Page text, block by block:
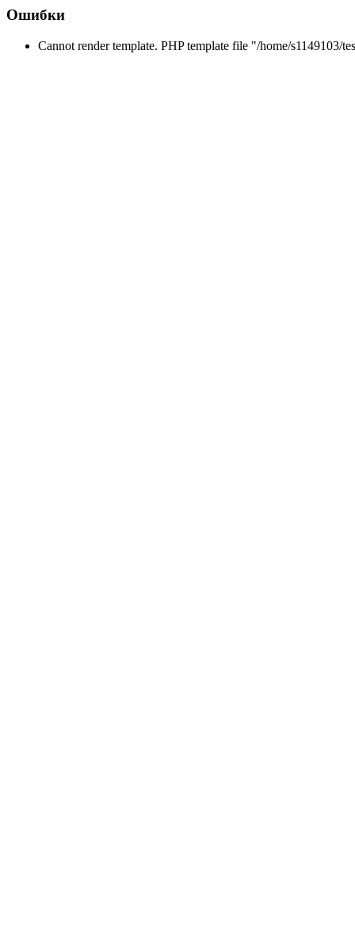
Ошибки
Cannot render template. PHP template file "/home/s1149103/